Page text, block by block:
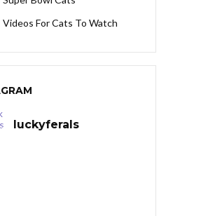
Videos For Cats To Watch
luckyferals